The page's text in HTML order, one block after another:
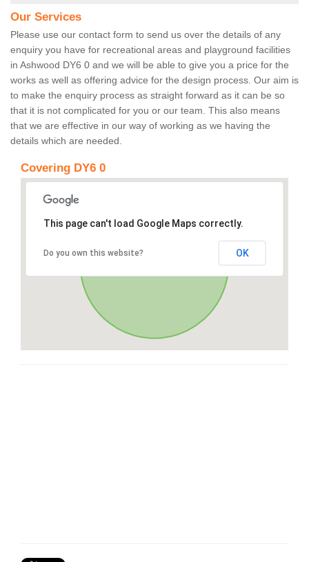
Our Services
Please use our contact form to send us over the details of any
enquiry you have for recreational areas and playground facilities
in Ashwood DY6 0 and we will be able to give you a price for the
works as well as offering advice for the design process. Our aim is
to make the enquiry process as straight forward as it can be so
that it is not complicated for you or our team. This also means
that we are effective in our way of working as we having the
details which are needed.
Covering DY6 0
This page can't load Google Maps correctly.
Do you own this website? OK